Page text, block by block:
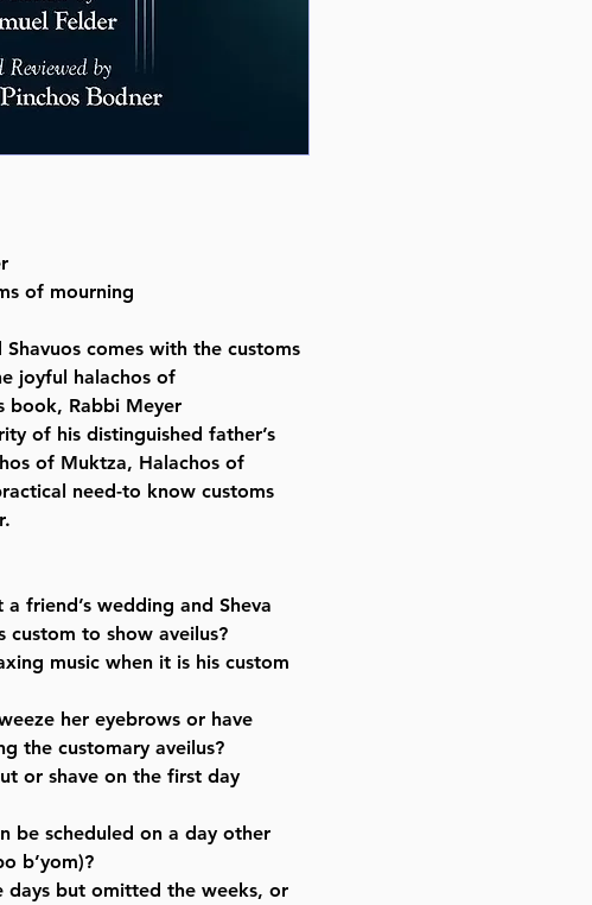
of mourning
comes with the customs
joyful halachos of
book, Rabbi Meyer
of his distinguished father’s
of Muktza, Halachos of
need-to know customs
friend’s wedding and Sheva
custom to show aveilus?
music when it is his custom
her eyebrows or have
the customary aveilus?
or shave on the first day
be scheduled on a day other
b’yom)?
days but omitted the weeks, or